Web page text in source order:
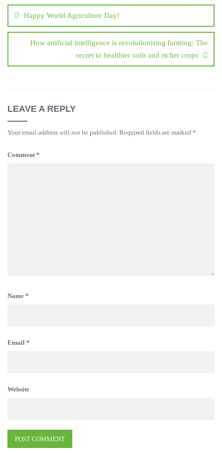
navigation
Happy World Agriculture Day!
How artificial intelligence is revolutionising farming: The
secret to healthier soils and richer crops
LEAVE A REPLY
Your email address will not be published. Required fields are marked *
Comment*
Name *
Email *
Website